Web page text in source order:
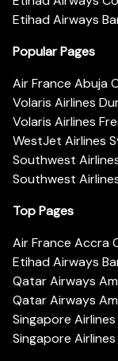
Etihad Airways
Popular Pages
Air France Abuja
Volaris Airlines
Volaris Airlines
WestJet Airlines
Southwest
Southwest
Top Pages
Air France Accra
Etihad Airways
Qatar Airways
Qatar Airways
Singapore
Singapore